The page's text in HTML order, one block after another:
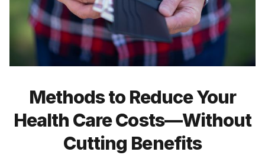
Blog
Methods to Reduce Your
Health Care Costs—Without
Cutting Benefits